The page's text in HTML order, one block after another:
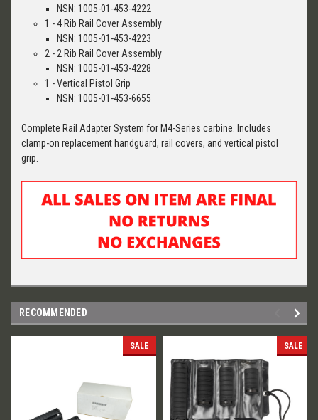
NSN: 1005-01-453-4222
1 - 4 Rib Rail Cover Assembly
NSN: 1005-01-453-4223
2 - 2 Rib Rail Cover Assembly
NSN: 1005-01-453-4228
1 - Vertical Pistol Grip
NSN: 1005-01-453-6655
Complete Rail Adapter System for M4-Series carbine. Includes
clamp-on replacement handguard, rail covers, and vertical pistol
grip.
RECOMMENDED
SALE SALE